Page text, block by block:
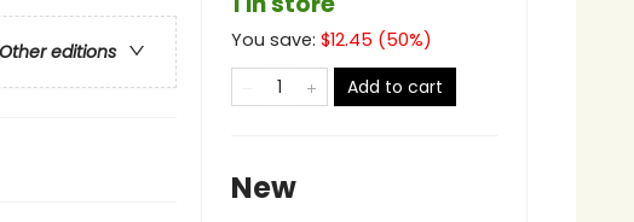
Other editions
You save: $12.45 (50%)
Add to cart
New